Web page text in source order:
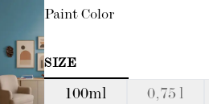
Paint Color
SIZE
100ml 0,75 l